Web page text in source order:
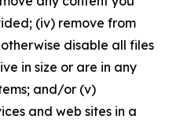
(iv) remove from
disable all files
in size or are in any
and/or (v)
and web sites in a